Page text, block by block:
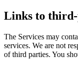
Links to
The Services may
services. We are not
of third parties. You